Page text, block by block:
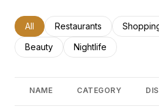
Search businesses related to
All Search businesses
Restaurants Search
Search businesses related to
Beauty Search businesses
Nightlife
NAME CATEGORY